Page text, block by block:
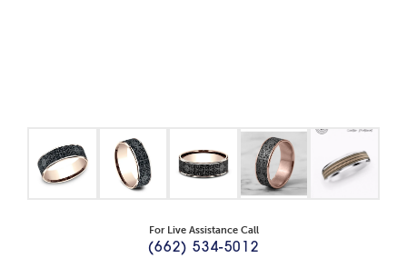
For Live Assistance Call
(662) 534-5012